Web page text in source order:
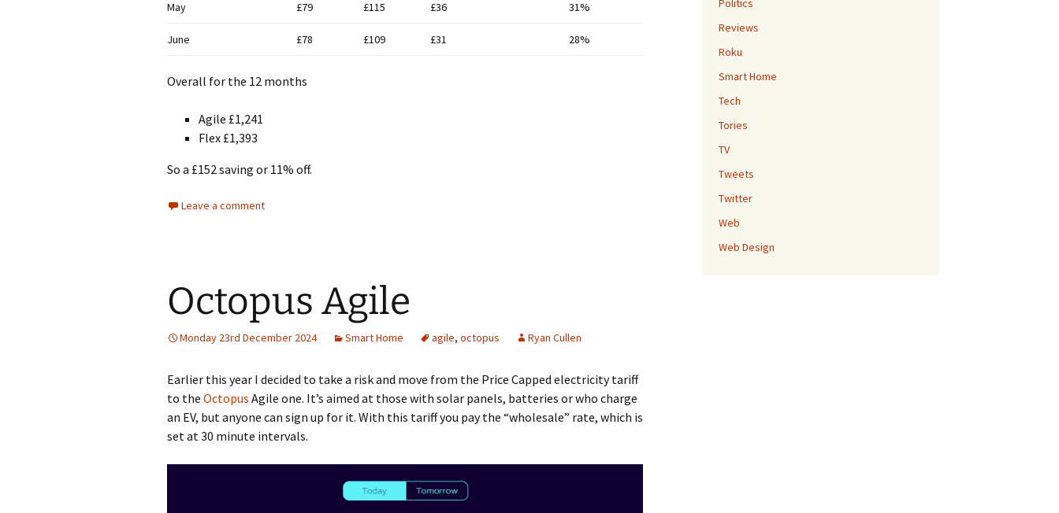
May £79 £115 £36 31%
June £78 £109 £31 28%
Overall for the 12 months
Agile £1,241
Flex £1,393
So a £152 saving or 11% off.
Leave a comment
Octopus Agile
Monday 23rd December 2024 Smart Home agile, octopus Ryan Cullen
Earlier this year I decided to take a risk and move from the Price Capped electricity tariff
to the Octopus Agile one. It’s aimed at those with solar panels, batteries or who charge
an EV, but anyone can sign up for it. With this tariff you pay the “wholesale” rate, which is
set at 30 minute intervals.
Politics
Reviews
Roku
Smart Home
Tech
Tories
TV
Tweets
Twitter
Web
Web Design